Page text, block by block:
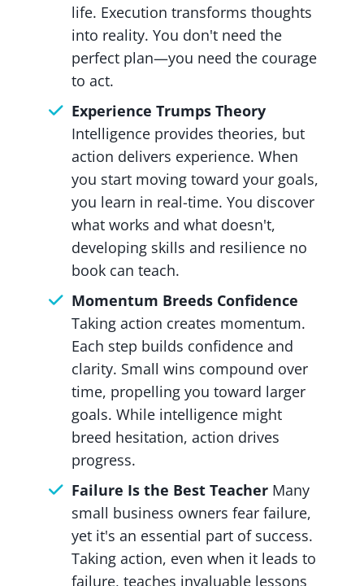
life. Execution transforms thoughts
into reality. You don't need the
perfect plan—you need the courage
to act.
Experience Trumps Theory
Intelligence provides theories, but
action delivers experience. When
you start moving toward your goals,
you learn in real-time. You discover
what works and what doesn't,
developing skills and resilience no
book can teach.
Momentum Breeds Confidence
Taking action creates momentum.
Each step builds confidence and
clarity. Small wins compound over
time, propelling you toward larger
goals. While intelligence might
breed hesitation, action drives
progress.
Failure Is the Best Teacher Many
small business owners fear failure,
yet it's an essential part of success.
Taking action, even when it leads to
failure, teaches invaluable lessons